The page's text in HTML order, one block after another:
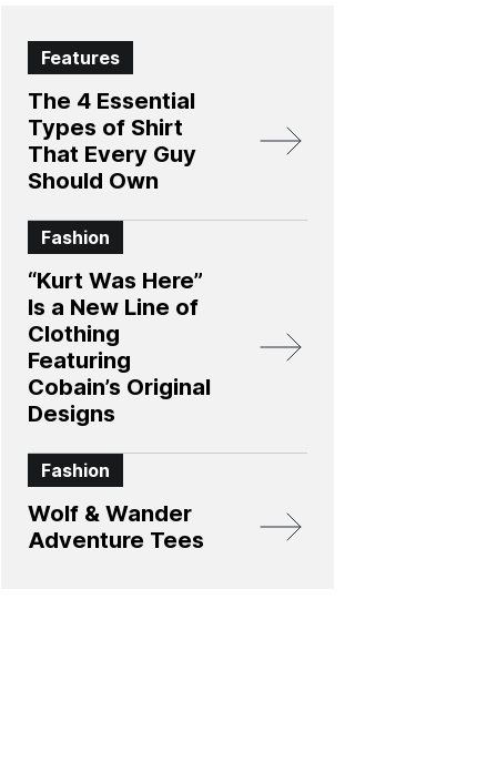
Features
The 4 Essential
Types of Shirt
That Every Guy
Should Own
Fashion
“Kurt Was Here”
Is a New Line of
Clothing
Featuring
Cobain’s Original
Designs
Fashion
Wolf & Wander
Adventure Tees